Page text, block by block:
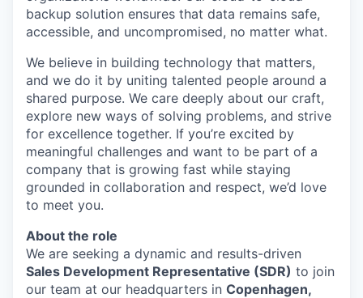
backup solution ensures that data remains safe,
accessible, and uncompromised, no matter what.
We believe in building technology that matters,
and we do it by uniting talented people around a
shared purpose. We care deeply about our craft,
explore new ways of solving problems, and strive
for excellence together. If you’re excited by
meaningful challenges and want to be part of a
company that is growing fast while staying
grounded in collaboration and respect, we’d love
to meet you.
About the role
We are seeking a dynamic and results-driven
Sales Development Representative (SDR) to join
our team at our headquarters in Copenhagen,